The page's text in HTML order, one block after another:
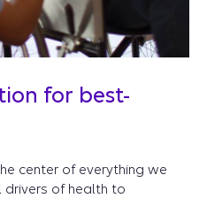
for best-
center of everything we
drivers of health to